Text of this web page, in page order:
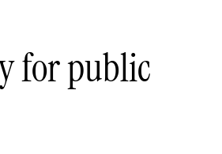
for public